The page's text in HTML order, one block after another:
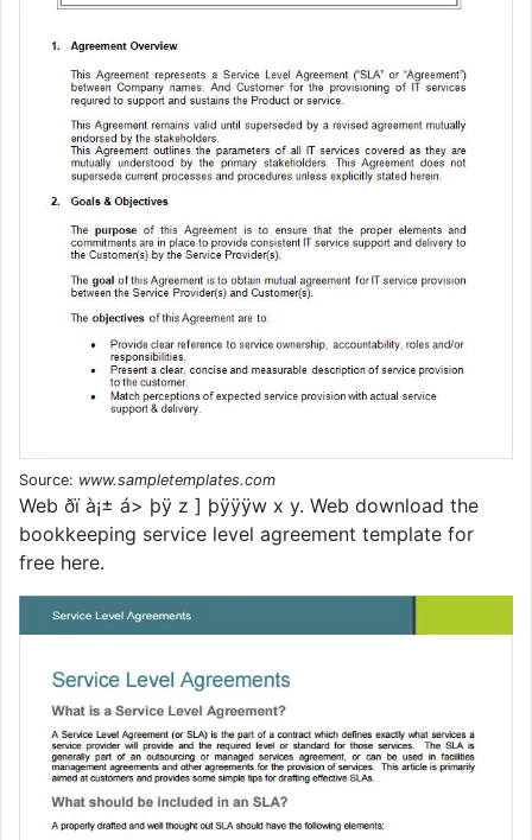
Source: www.sampletemplates.com
Web ðï à¡± á> þÿ z ] þÿÿÿw x y. Web download the
bookkeeping service level agreement template for
free here.